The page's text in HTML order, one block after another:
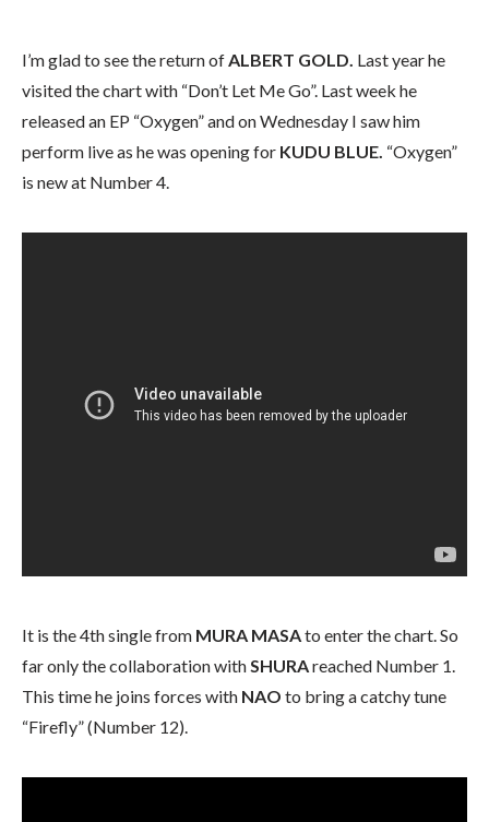
I’m glad to see the return of ALBERT GOLD. Last year he
visited the chart with “Don’t Let Me Go”. Last week he
released an EP “Oxygen” and on Wednesday I saw him
perform live as he was opening for KUDU BLUE. “Oxygen”
is new at Number 4.
It is the 4th single from MURA MASAto enter the chart. So
far only the collaboration with SHURAreached Number 1.
This time he joins forces with NAO to bring a catchy tune
“Firefly” (Number 12).